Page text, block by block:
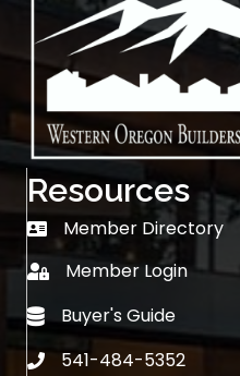
Resources
Member Directory
Member Directory
login Member Login
Buyer's Guide
Buyer's Guide
phone541-484-5352